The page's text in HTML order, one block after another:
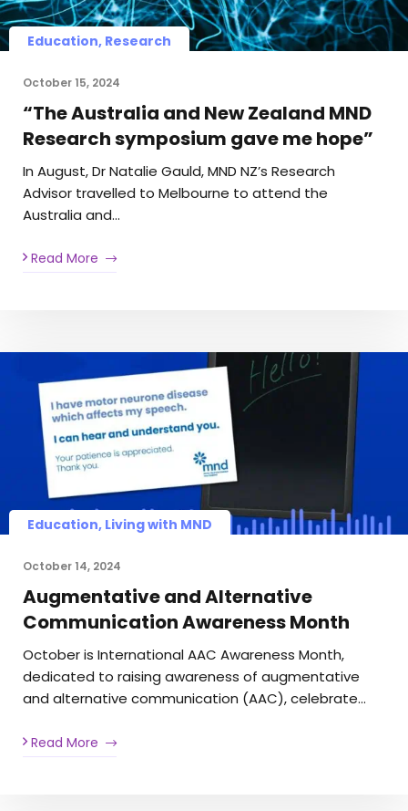
Education, Research
October 15, 2024
“The Australia and New Zealand MND
Research symposium gave me hope”
In August, Dr Natalie Gauld, MND NZ’s Research
Advisor travelled to Melbourne to attend the
Australia and…
Read More
Education, Living with MND
October 14, 2024
Augmentative and Alternative
Communication Awareness Month
October is International AAC Awareness Month,
dedicated to raising awareness of augmentative
and alternative communication (AAC), celebrate…
Read More